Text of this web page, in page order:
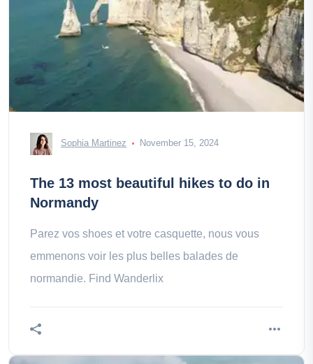
Sophia Martinez November 15, 2024
The 13 most beautiful hikes to do in
Normandy
Parez vos shoes et votre casquette, nous vous
emmenons voir les plus belles balades de
normandie. Find Wanderlix